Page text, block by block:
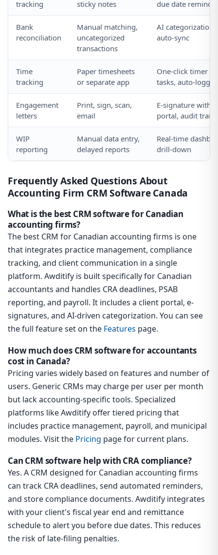
tracking sticky notes due date
Bank
reconciliation
Manual matching,
uncategorized
transactions
AI categorization,
auto-sync
Time
tracking
Paper timesheets
or separate app
One-click timer
tasks, auto-
Engagement
letters
Print, sign, scan,
email
E-signature
portal, audit trail
WIP
reporting
Manual data entry,
delayed reports
Real-time
drill-down
Frequently Asked Questions About
Accounting Firm CRM Software Canada
What is the best CRM software for Canadian
accounting firms?
The best CRM for Canadian accounting firms is one
that integrates practice management, compliance
tracking, and client communication in a single
platform. Awditify is built specifically for Canadian
accountants and handles CRA deadlines, PSAB
reporting, and payroll. It includes a client portal, e-
signatures, and AI-driven categorization. You can see
the full feature set on the Features page.
How much does CRM software for accountants
cost in Canada?
Pricing varies widely based on features and number of
users. Generic CRMs may charge per user per month
but lack accounting-specific tools. Specialized
platforms like Awditify offer tiered pricing that
includes practice management, payroll, and municipal
modules. Visit the Pricing page for current plans.
Can CRM software help with CRA compliance?
Yes. A CRM designed for Canadian accounting firms
can track CRA deadlines, send automated reminders,
and store compliance documents. Awditify integrates
with your client's fiscal year end and remittance
schedule to alert you before due dates. This reduces
the risk of late-filing penalties.